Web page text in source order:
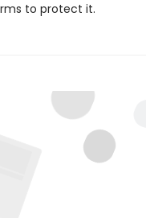
to protect it.